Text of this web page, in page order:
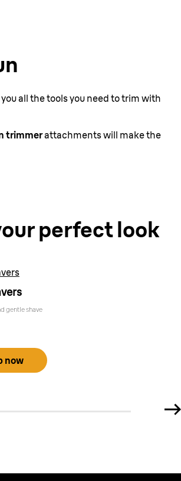
all the tools you need to trim with
trimmerattachments will make the
perfect look
gentle shave
now